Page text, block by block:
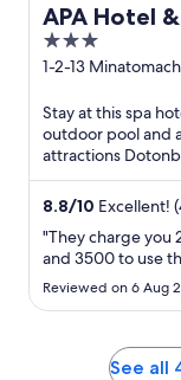
APA Hotel
Namba
3
out
5
1-2-13
Stay at this spa
outdoor pool and
attractions
located ...
8.8/10 Excellent!
"They charge you
and 3500 to use
Reviewed on 6 Aug
See all